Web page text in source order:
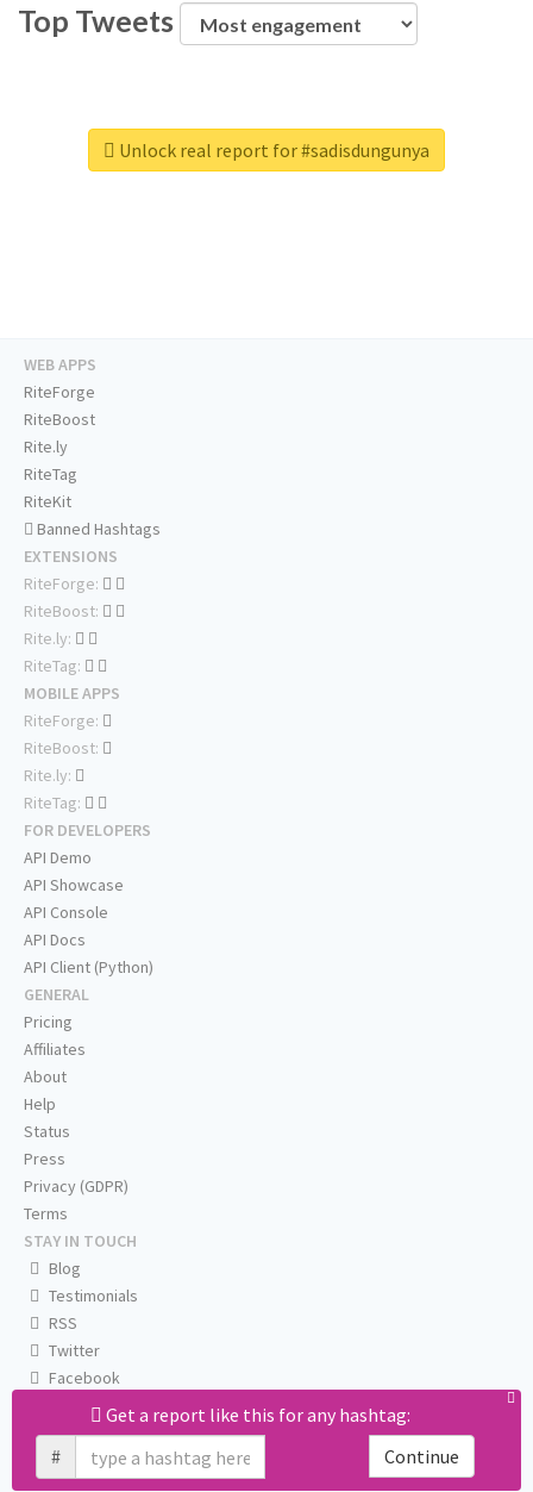
Top Tweets
Unlock real report for #sadisdungunya
Get a report like this for any hashtag:
#
Continue
WEB APPS
RiteForge
RiteBoost
Rite.ly
RiteTag
RiteKit
Banned Hashtags
EXTENSIONS
RiteForge:
RiteBoost:
Rite.ly:
RiteTag:
MOBILE APPS
RiteForge:
RiteBoost:
Rite.ly:
RiteTag:
FOR DEVELOPERS
API Demo
API Showcase
API Console
API Docs
API Client (Python)
GENERAL
Pricing
Affiliates
About
Help
Status
Press
Privacy (GDPR)
Terms
STAY IN TOUCH
Blog
Testimonials
RSS
Twitter
Facebook
Email us